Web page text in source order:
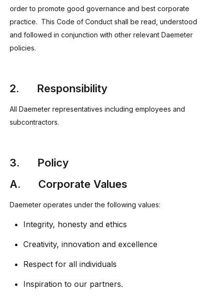
order to promote good governance and best corporate
practice. This Code of Conduct shall be read, understood
and followed in conjunction with other relevant Daemeter
policies.
2. Responsibility
All Daemeter representatives including employees and
subcontractors.
3. Policy
A. Corporate Values
Daemeter operates under the following values:
Integrity, honesty and ethics
Creativity, innovation and excellence
Respect for all individuals
Inspiration to our partners.